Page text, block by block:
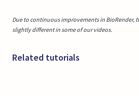
Due to continuous improvements in BioRender,
slightly different in some of our videos.
Related tutorials